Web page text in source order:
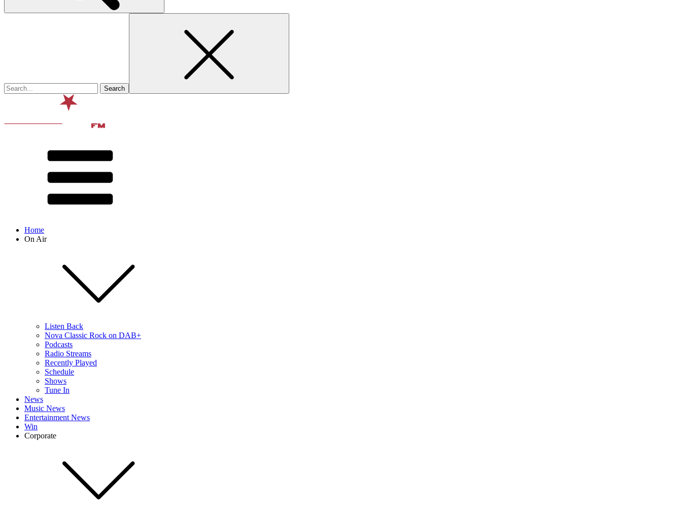
Home
On Air
Listen Back
Nova Classic Rock on DAB+
Podcasts
Radio Streams
Recently Played
Schedule
Shows
Tune In
News
Music News
Entertainment News
Win
Corporate